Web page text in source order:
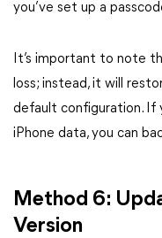
you’ve set up a
It’s important to note
loss; instead, it will
default configuration. If
iPhone data, you can
Method 6:
Version